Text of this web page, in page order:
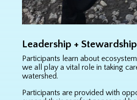
Leadership +
Participants learn about
we all play a vital role in taking
watershed.
Participants are provided with